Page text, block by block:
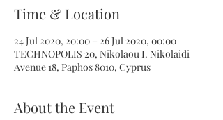
Time & Location
24 Jul 2020, 20:00 – 26 Jul 2020, 00:00
TECHNOPOLIS 20, Nikolaou I. Nikolaidi
Avenue 18, Paphos 8010, Cyprus
About the Event